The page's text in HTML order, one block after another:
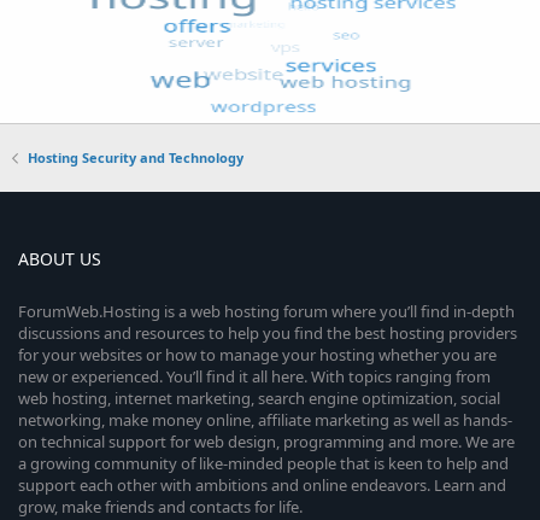
Hosting Security and Technology
ABOUT US
ForumWeb.Hosting is a web hosting forum where you’ll find in-depth
discussions and resources to help you find the best hosting providers
for your websites or how to manage your hosting whether you are
new or experienced. You’ll find it all here. With topics ranging from
web hosting, internet marketing, search engine optimization, social
networking, make money online, affiliate marketing as well as hands-
on technical support for web design, programming and more. We are
a growing community of like-minded people that is keen to help and
support each other with ambitions and online endeavors. Learn and
grow, make friends and contacts for life.